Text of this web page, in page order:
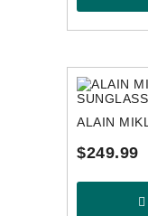
$249.99